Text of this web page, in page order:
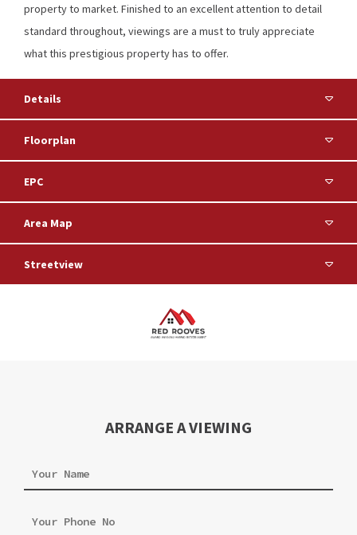
property to market. Finished to an excellent attention to detail
standard throughout, viewings are a must to truly appreciate
what this prestigious property has to offer.
Details
Floorplan
EPC
Area Map
Streetview
ARRANGE A VIEWING